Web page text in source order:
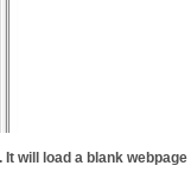
will load a blank